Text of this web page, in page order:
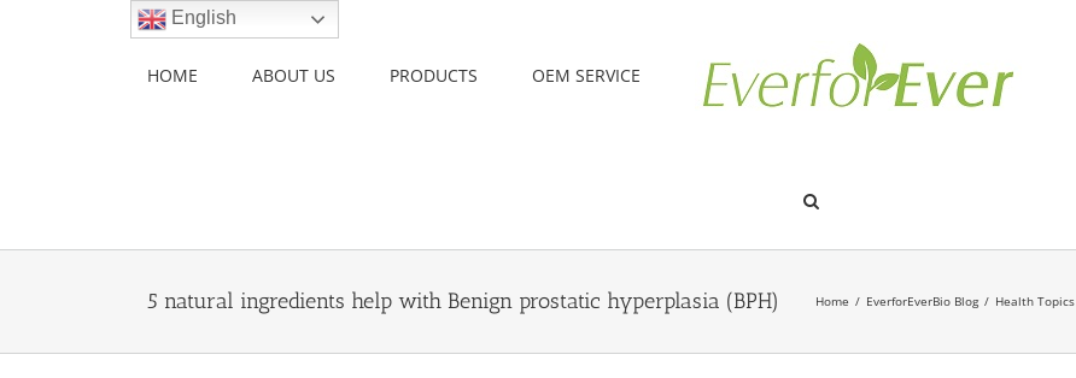
HOME ABOUT US PRODUCTS OEM SERVICE
5 natural ingredients help with Benign prostatic hyperplasia (BPH) Home / EverforEverBio Blog / Health Topics
English